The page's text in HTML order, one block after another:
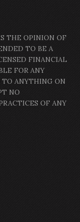
THE OPINION OF
TO BE A
FINANCIAL
FOR ANY
TO ANYTHING ON
NO
OF ANY